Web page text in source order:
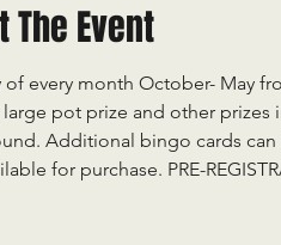
The Event
every month October- May
pot prize and other prizes
Additional bingo cards
for purchase. PRE-